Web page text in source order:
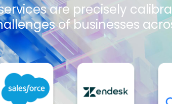
are precisely
of businesses